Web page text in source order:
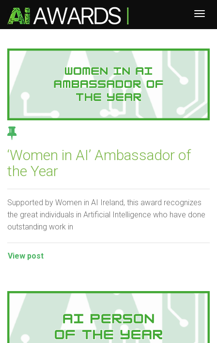
‘Women in AI’ Ambassador of
the Year
Supported by Women in AI Ireland, this award recognizes
the great individuals in Artificial Intelligence who have done
outstanding work in
View post